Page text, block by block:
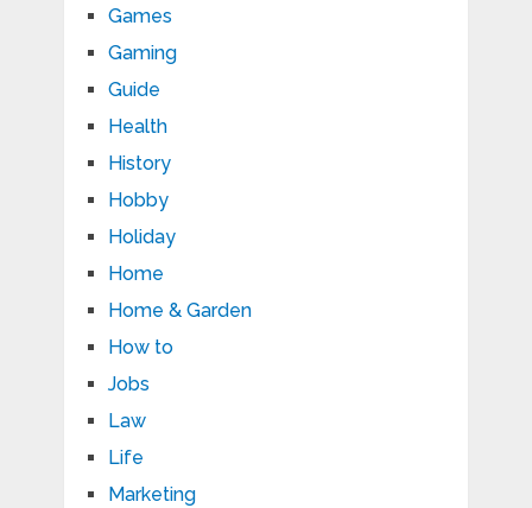
Games
Gaming
Guide
Health
History
Hobby
Holiday
Home
Home & Garden
How to
Jobs
Law
Life
Marketing